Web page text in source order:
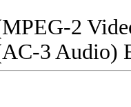
2
3 Audio)